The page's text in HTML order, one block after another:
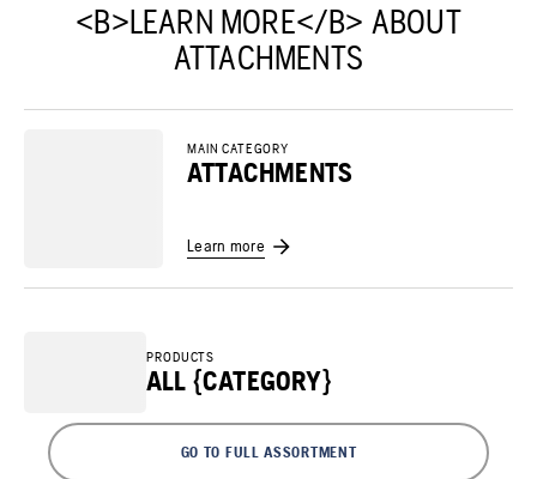
<B>LEARN MORE</B> ABOUT
ATTACHMENTS
MAIN CATEGORY
ATTACHMENTS
Learn more
PRODUCTS
ALL {CATEGORY}
GO TO FULL ASSORTMENT